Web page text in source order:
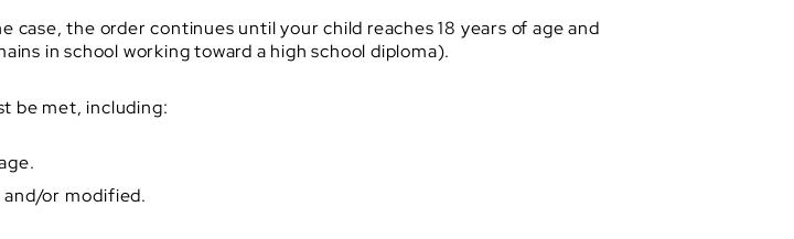
the order continues until your child reaches 18 years of age and
in school working toward a high school diploma).
be met, including:
or modified.